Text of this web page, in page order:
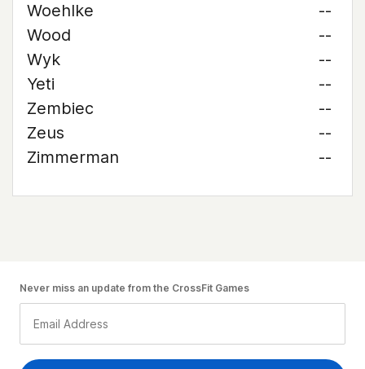
Woehlke
--
Wood
--
Wyk
--
Yeti
--
Zembiec
--
Zeus
--
Zimmerman
--
Never miss an update from the CrossFit Games